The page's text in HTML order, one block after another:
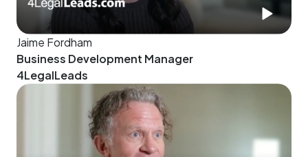
Jaime Fordham
Business Development Manager
4LegalLeads